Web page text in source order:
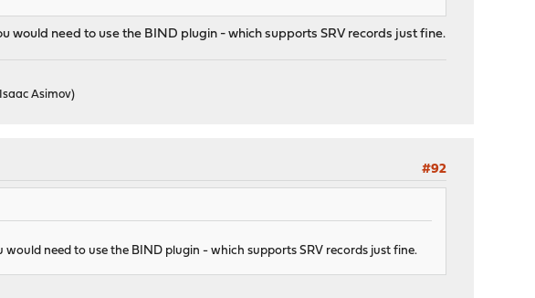
would need to use the BIND plugin - which supports SRV records just fine.
Asimov)
#92
need to use the BIND plugin - which supports SRV records just fine.